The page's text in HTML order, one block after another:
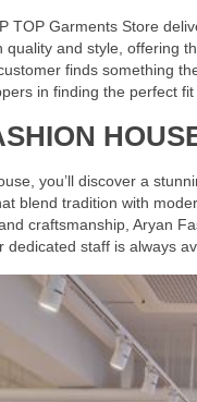
TOP Garments Store
quality and style, offering
finds something
in finding the perfect fit
you’ll discover a
blend tradition with
craftsmanship, Aryan
dedicated staff is always